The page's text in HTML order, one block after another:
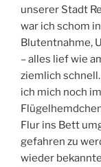
unserer Stadt
war ich schom
Blutentnahme,
– alles lief wie
ziemlich
ich mich noch
Flur ins Bett
gefahren zu
wieder